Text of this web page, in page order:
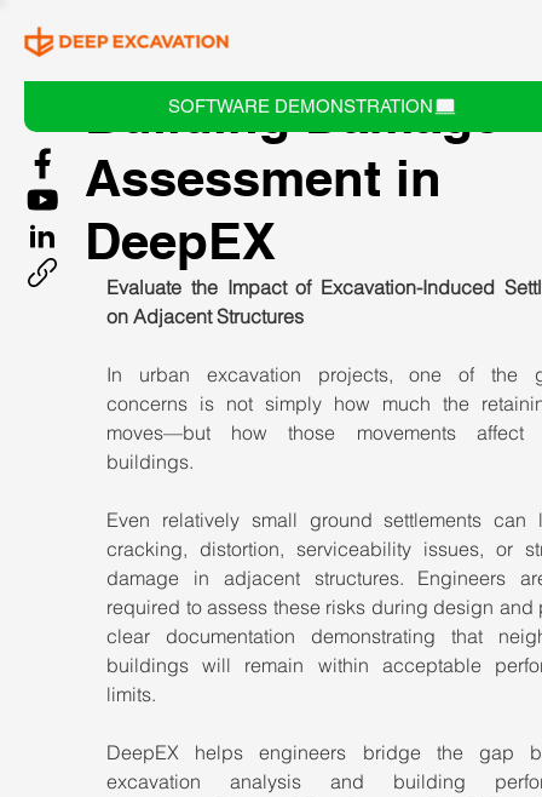
SOFTWARE DEMONSTRATION
Building Damage
Assessment in
DeepEX
Evaluate the Impact of Excavation-Induced
on Adjacent Structures
In urban excavation projects, one of the
concerns is not simply how much the
moves—but how those movements affect
buildings.
Even relatively small ground settlements can
cracking, distortion, serviceability issues, or
damage in adjacent structures. Engineers
required to assess these risks during design and
clear documentation demonstrating that
buildings will remain within acceptable
limits.
DeepEX helps engineers bridge the gap
excavation analysis and building